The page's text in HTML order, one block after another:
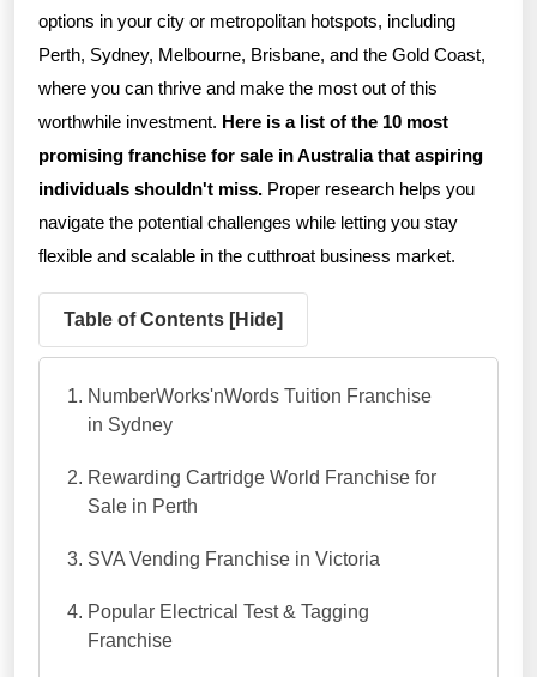
options in your city or metropolitan hotspots, including
Perth, Sydney, Melbourne, Brisbane, and the Gold Coast,
where you can thrive and make the most out of this
worthwhile investment. Here is a list of the 10 most
promising franchise for sale in Australia that aspiring
individuals shouldn't miss. Proper research helps you
navigate the potential challenges while letting you stay
flexible and scalable in the cutthroat business market.
Table of Contents [Hide]
NumberWorks'nWords Tuition Franchise
in Sydney
Rewarding Cartridge World Franchise for
Sale in Perth
SVA Vending Franchise in Victoria
Popular Electrical Test & Tagging
Franchise